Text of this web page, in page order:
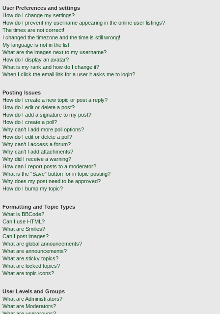
User Preferences and settings
How do I change my settings?
How do I prevent my username appearing in the online user listings?
The times are not correct!
I changed the timezone and the time is still wrong!
My language is not in the list!
What are the images next to my username?
How do I display an avatar?
What is my rank and how do I change it?
When I click the email link for a user it asks me to login?
Posting Issues
How do I create a new topic or post a reply?
How do I edit or delete a post?
How do I add a signature to my post?
How do I create a poll?
Why can’t I add more poll options?
How do I edit or delete a poll?
Why can’t I access a forum?
Why can’t I add attachments?
Why did I receive a warning?
How can I report posts to a moderator?
What is the “Save” button for in topic posting?
Why does my post need to be approved?
How do I bump my topic?
Formatting and Topic Types
What is BBCode?
Can I use HTML?
What are Smilies?
Can I post images?
What are global announcements?
What are announcements?
What are sticky topics?
What are locked topics?
What are topic icons?
User Levels and Groups
What are Administrators?
What are Moderators?